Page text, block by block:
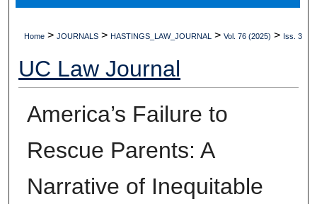
Digital Commons Network™
Home > JOURNALS > HASTINGS_LAW_JOURNAL > Vol. 76 (2025) > Iss. 3
UC Law Journal
America’s Failure to
Rescue Parents: A
Narrative of Inequitable